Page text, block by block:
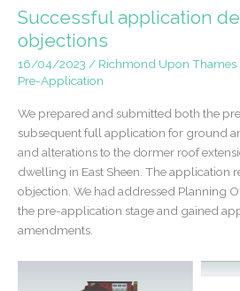
new
back
garden
development
Successful application
objections
16/04/2023 / Richmond Upon Thames
Pre-Application
We prepared and submitted both the
subsequent full application for ground
and alterations to the dormer roof
dwelling in East Sheen. The application
objection. We had addressed Planning
the pre-application stage and gained
amendments.